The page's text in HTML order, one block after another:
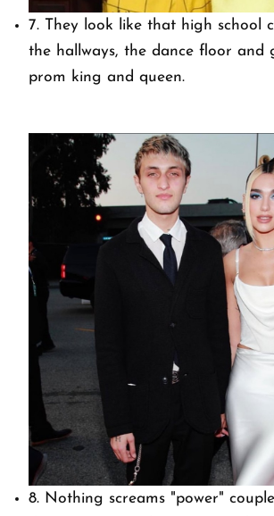
7. They look like that high school
the hallways, the dance floor and
prom king and queen.
8. Nothing screams "power"